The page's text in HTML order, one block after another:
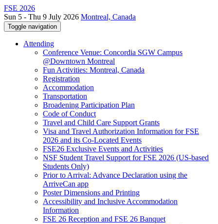
FSE 2026
Sun 5 - Thu 9 July 2026 Montreal, Canada
Toggle navigation
Attending
Conference Venue: Concordia SGW Campus
@Downtown Montreal
Fun Activities: Montreal, Canada
Registration
Accommodation
Transportation
Broadening Participation Plan
Code of Conduct
Travel and Child Care Support Grants
Visa and Travel Authorization Information for FSE
2026 and its Co-Located Events
FSE26 Exclusive Events and Activities
NSF Student Travel Support for FSE 2026 (US-based
Students Only)
Prior to Arrival: Advance Declaration using the
ArriveCan app
Poster Dimensions and Printing
Accessibility and Inclusive Accommodation
Information
FSE 26 Reception and FSE 26 Banquet